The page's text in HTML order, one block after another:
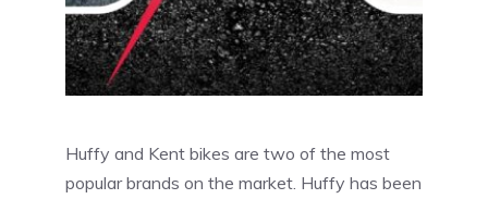
Huffy and Kent bikes are two of the most
popular brands on the market. Huffy has been